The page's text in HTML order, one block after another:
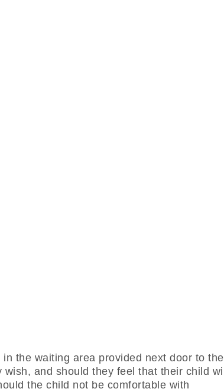
the waiting area provided next door to the
and should they feel that their child will
the child not be comfortable with